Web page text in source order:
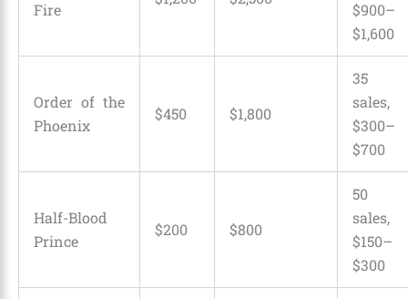
Fire
$900–
$1,600
Order of the
Phoenix
$450 $1,800
35
sales,
$300–
$700
Half-Blood
Prince
$200 $800
50
sales,
$150–
$300